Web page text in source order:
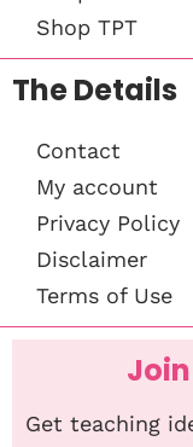
Shop TPT
The Details
Contact
My account
Privacy Policy
Disclaimer
Terms of Use
Get teaching